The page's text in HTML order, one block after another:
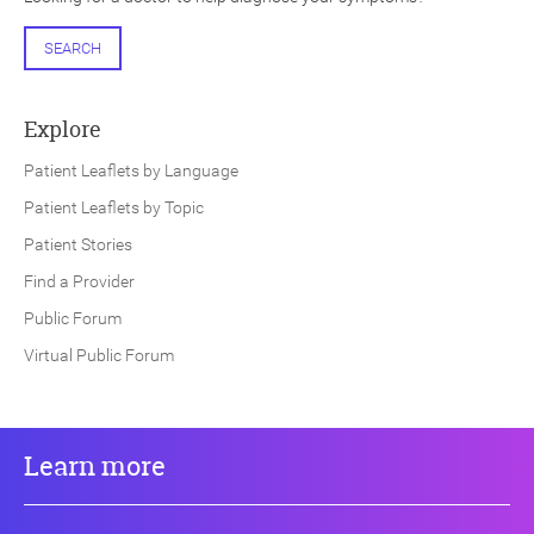
SEARCH
Explore
Patient Leaflets by Language
Patient Leaflets by Topic
Patient Stories
Find a Provider
Public Forum
Virtual Public Forum
Learn more